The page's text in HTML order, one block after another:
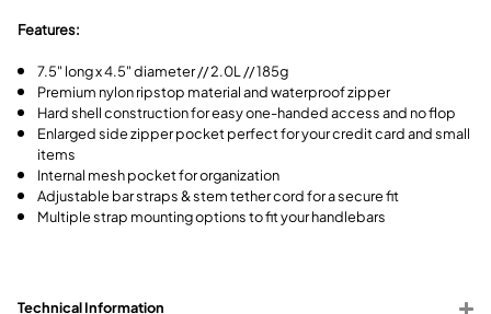
Features:
7.5" long x 4.5" diameter // 2.0L // 185g
Premium nylon ripstop material and waterproof zipper
Hard shell construction for easy one-handed access and no flop
Enlarged side zipper pocket perfect for your credit card and small
items
Internal mesh pocket for organization
Adjustable bar straps & stem tether cord for a secure fit
Multiple strap mounting options to fit your handlebars
Technical Information